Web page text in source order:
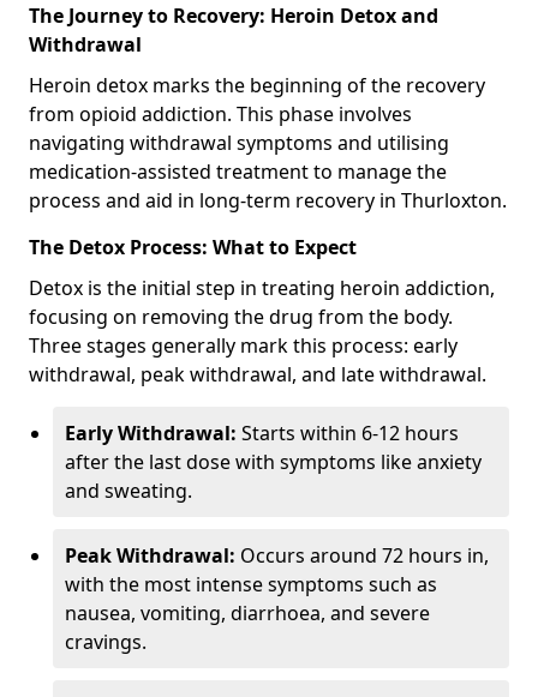
The Journey to Recovery: Heroin Detox and
Withdrawal
Heroin detox marks the beginning of the recovery
from opioid addiction. This phase involves
navigating withdrawal symptoms and utilising
medication-assisted treatment to manage the
process and aid in long-term recovery in Thurloxton.
The Detox Process: What to Expect
Detox is the initial step in treating heroin addiction,
focusing on removing the drug from the body.
Three stages generally mark this process: early
withdrawal, peak withdrawal, and late withdrawal.
Early Withdrawal: Starts within 6-12 hours
after the last dose with symptoms like anxiety
and sweating.
Peak Withdrawal: Occurs around 72 hours in,
with the most intense symptoms such as
nausea, vomiting, diarrhoea, and severe
cravings.